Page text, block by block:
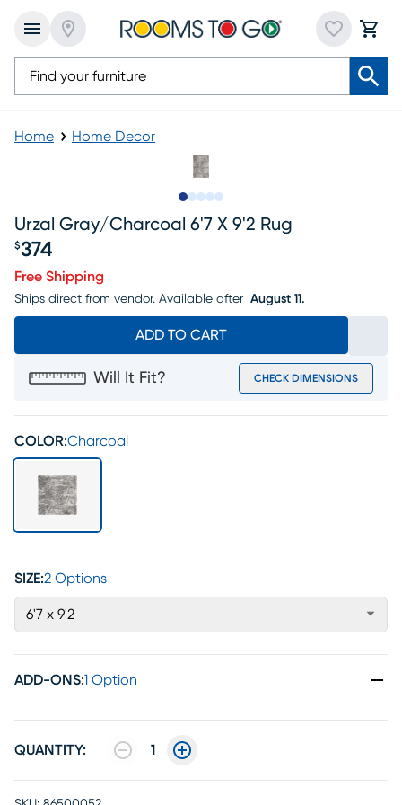
Home Home Decor
Urzal Gray/charcoal 6'7 X 9'2 Rug
Price $374
$374
Free Shipping
Ships direct from vendor. Available after August 11.
ADD TO CART
Will It Fit? CHECK DIMENSIONS
COLOR:Charcoal
SIZE:2 Options
6'7 x 9'2
ADD-ONS:1 Option
QUANTITY: 1